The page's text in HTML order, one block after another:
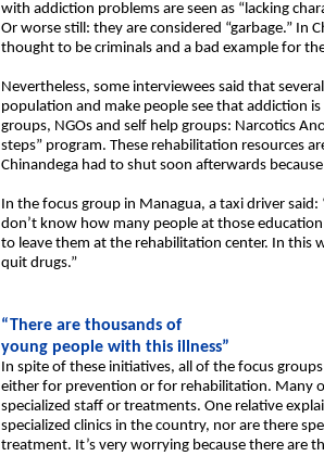
with addiction problems are seen as “lacking
Or worse still: they are considered “garbage.” In
thought to be criminals and a bad example for
Nevertheless, some interviewees said that
population and make people see that addiction
groups, NGOs and self help groups: Narcotics
steps” program. These rehabilitation resources
Chinandega had to shut soon afterwards
In the focus group in Managua, a taxi driver said:
don’t know how many people at those education
to leave them at the rehabilitation center. In this
quit drugs.”
“There are thousands of
young people with this illness”
In spite of these initiatives, all of the focus
either for prevention or for rehabilitation. Many
specialized staff or treatments. One relative
specialized clinics in the country, nor are there
treatment. It’s very worrying because there are